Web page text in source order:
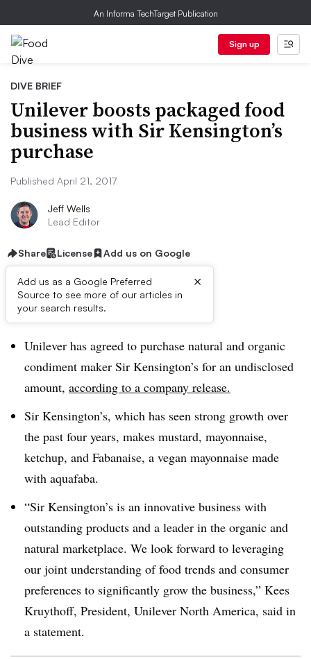
An Informa TechTarget Publication
Sign up
DIVE BRIEF
Unilever boosts packaged food
business with Sir Kensington’s
purchase
Published April 21, 2017
Jeff Wells
Lead Editor
Share License Add us on Google
Add us as a Google Preferred
Source to see more of our articles in
your search results.
×
Dive Brief:
Unilever has agreed to purchase natural and organic
condiment maker Sir Kensington’s for an undisclosed
amount, according to a company release.
Sir Kensington’s, which has seen strong growth over
the past four years, makes mustard, mayonnaise,
ketchup, and Fabanaise, a vegan mayonnaise made
with aquafaba.
“Sir Kensington’s is an innovative business with
outstanding products and a leader in the organic and
natural marketplace. We look forward to leveraging
our joint understanding of food trends and consumer
preferences to significantly grow the business,” Kees
Kruythoff, President, Unilever North America, said in
a statement.